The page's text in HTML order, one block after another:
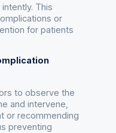
This
or
for patients
to observe the
and intervene,
or recommending
preventing